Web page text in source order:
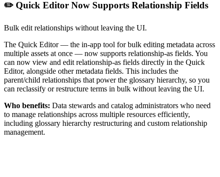
✏️ Quick Editor Now Supports Relationship Fields
Bulk edit relationships without leaving the UI.
The Quick Editor — the in-app tool for bulk editing metadata across
multiple assets at once — now supports relationship-as fields. You
can now view and edit relationship-as fields directly in the Quick
Editor, alongside other metadata fields. This includes the
parent/child relationships that power the glossary hierarchy, so you
can reclassify or restructure terms in bulk without leaving the UI.
Who benefits: Data stewards and catalog administrators who need
to manage relationships across multiple resources efficiently,
including glossary hierarchy restructuring and custom relationship
management.